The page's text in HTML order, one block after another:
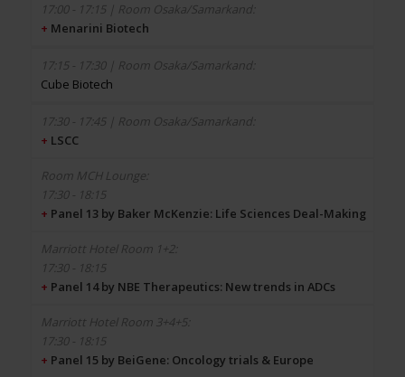
+ Menarini Biotech
Cube Biotech
+ LSCC
17:30 - 18:15
+ Panel 13 by Baker McKenzie: Life Sciences Deal-Making
17:30 - 18:15
+ Panel 14 by NBE Therapeutics: New trends in ADCs
17:30 - 18:15
+ Panel 15 by BeiGene: Oncology trials & Europe